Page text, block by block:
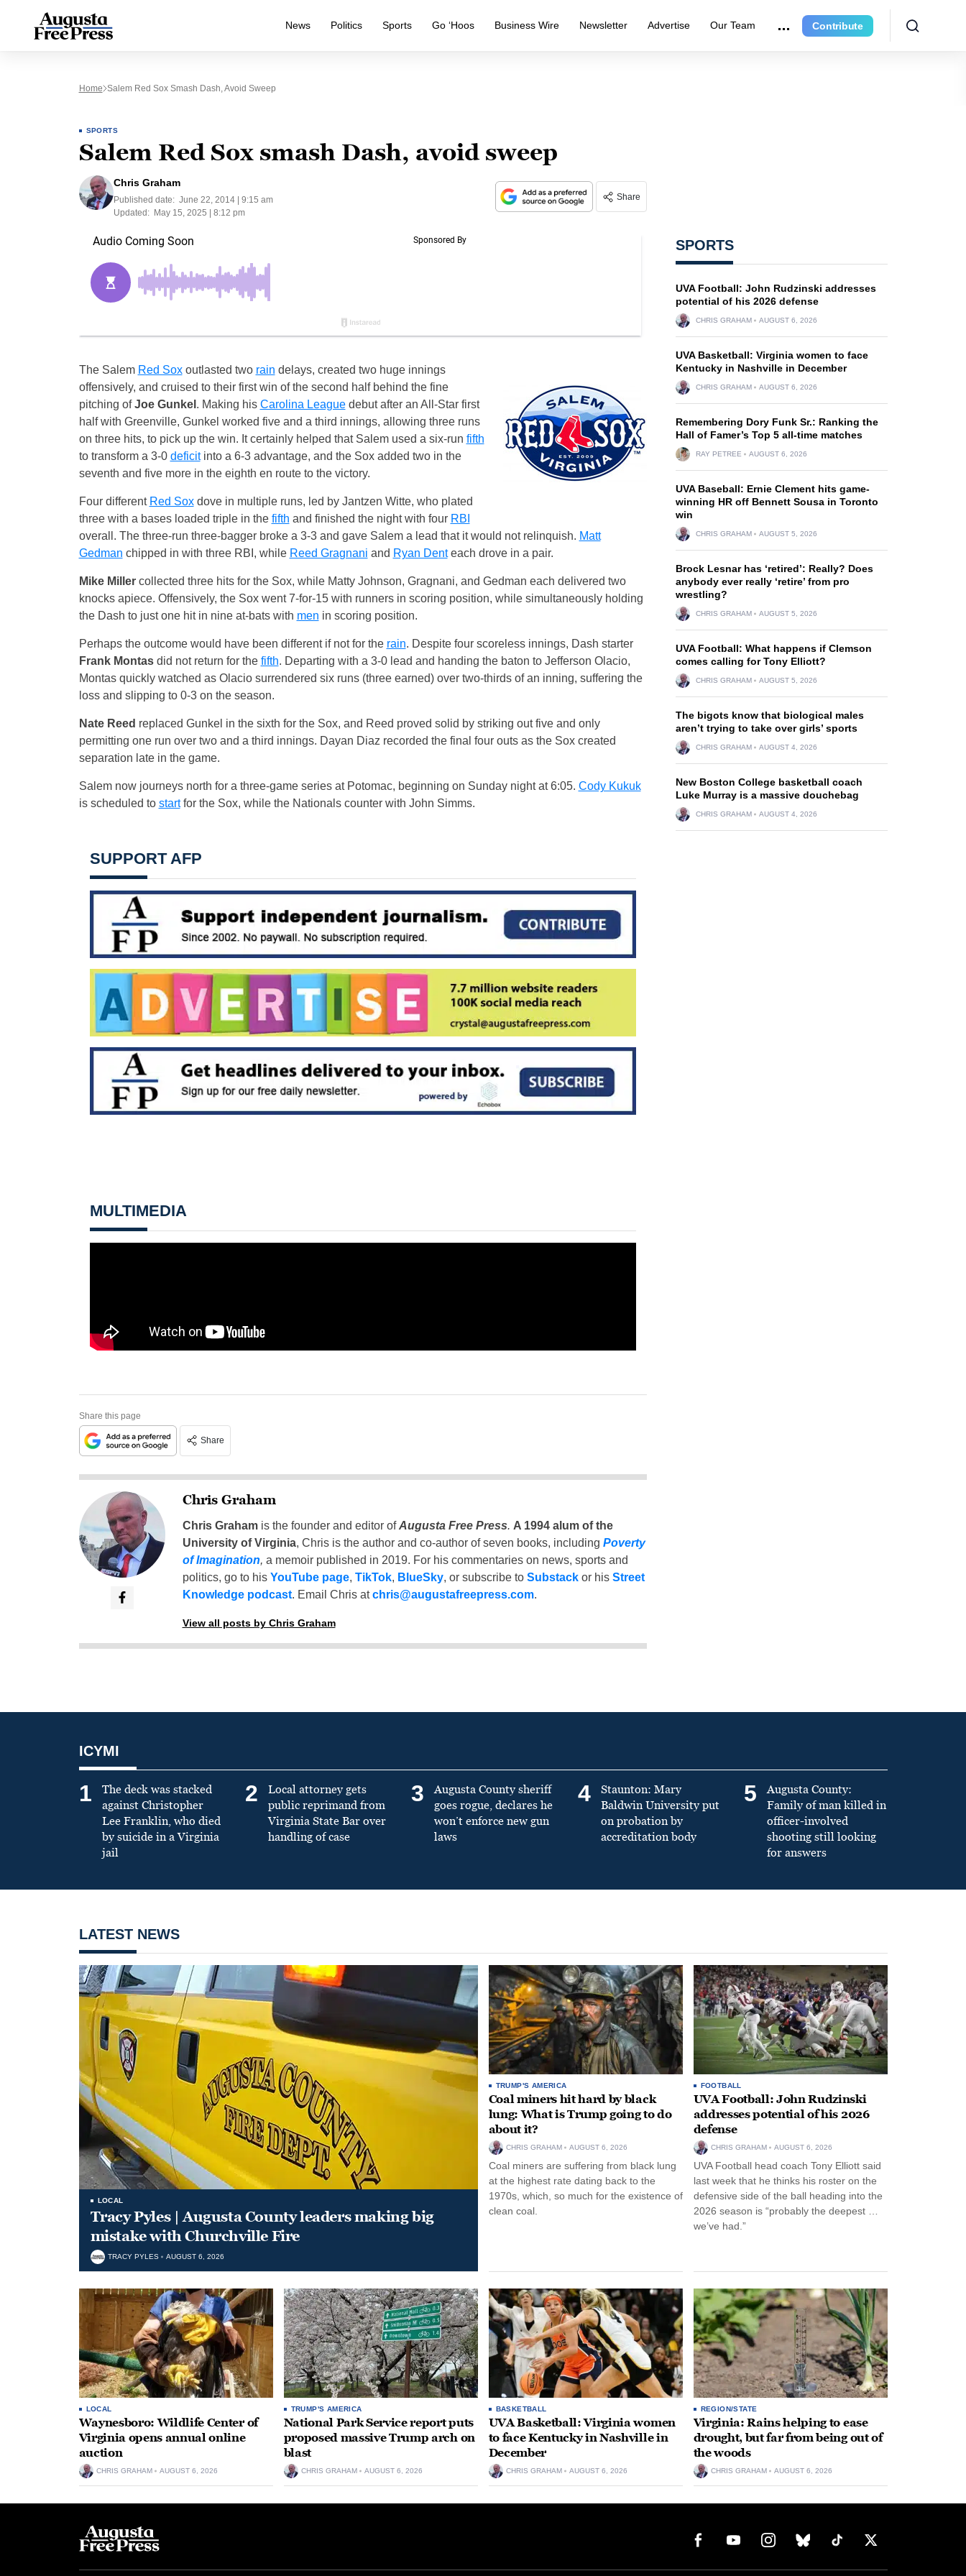
News Politics Sports Go ‘Hoos Business Wire Newsletter Advertise Our Team Contribute
Home Salem Red Sox Smash Dash, Avoid Sweep
SPORTS
Salem Red Sox smash Dash, avoid sweep
Chris Graham
Published date: June 22, 2014 | 9:15 am
Updated:
May 15, 2025 | 8:12 pm
Share
The Salem Red Soxoutlasted two rain delays, created two huge innings
offensively, and cruised to their first win of the second half behind the fine
pitching ofJoe Gunkel . Making his Carolina Leaguedebut after an All-Star first
half with Greenville, Gunkel worked five and a third innings, allowing three runs
on three hits, to pick up the win. It certainly helped that Salem used a six-run fifth
to transform a 3-0 deficitinto a 6-3 advantage, and the Sox added two in the
seventh and five more in the eighth en route to the victory.
Four different Red Soxdove in multiple runs, led by Jantzen Witte, who plated
three with a bases loaded triple in the fifth and finished the night with four RBI
overall. The three-run three-bagger broke a 3-3 and gave Salem a lead that it would not relinquish. Matt
Gedman chipped in with three RBI, while Reed Gragnani and Ryan Denteach drove in a pair.
Mike Millercollected three hits for the Sox, while Matty Johnson, Gragnani, and Gedman each delivered two
knocks apiece. Offensively, the Sox went 7-for-15 with runners in scoring position, while simultaneously holding
the Dash to just one hit in nine at-bats with men in scoring position.
Perhaps the outcome would have been different if not for the rain. Despite four scoreless innings, Dash starter
Frank Montasdid not return for the fifth. Departing with a 3-0 lead and handing the baton to Jefferson Olacio,
Montas quickly watched as Olacio surrendered six runs (three earned) over two-thirds of an inning, suffering the
loss and slipping to 0-3 on the season.
Nate Reed replaced Gunkel in the sixth for the Sox, and Reed proved solid by striking out five and only
permitting one run over two and a third innings. Dayan Diaz recorded the final four outs as the Sox created
separation late in the game.
Salem now journeys north for a three-game series at Potomac, beginning on Sunday night at 6:05. Cody Kukuk
is scheduled to startfor the Sox, while the Nationals counter with John Simms.
SUPPORT AFP
MULTIMEDIA
Share this page
Share
Chris Graham
Chris Grahamis the founder and editor ofAugusta Free Press. A 1994 alum of the
University of Virginia, Chris is the author and co-author of seven books, including Poverty
of Imagination, a memoir published in 2019. For his commentaries on news, sports and
politics, go to his YouTube page, TikTok, BlueSky, or subscribe to Substackor his Street
Knowledge podcast. Email Chris atchris@augustafreepress.com.
View all posts by Chris Graham
SPORTS
UVA Football: John Rudzinski addresses
potential of his 2026 defense
CHRIS GRAHAM AUGUST 6, 2026
UVA Basketball: Virginia women to face
Kentucky in Nashville in December
CHRIS GRAHAM AUGUST 6, 2026
Remembering Dory Funk Sr.: Ranking the
Hall of Famer’s Top 5 all-time matches
RAY PETREE AUGUST 6, 2026
UVA Baseball: Ernie Clement hits game-
winning HR off Bennett Sousa in Toronto
win
CHRIS GRAHAM AUGUST 5, 2026
Brock Lesnar has ‘retired’: Really? Does
anybody ever really ‘retire’ from pro
wrestling?
CHRIS GRAHAM AUGUST 5, 2026
UVA Football: What happens if Clemson
comes calling for Tony Elliott?
CHRIS GRAHAM AUGUST 5, 2026
The bigots know that biological males
aren’t trying to take over girls’ sports
CHRIS GRAHAM AUGUST 4, 2026
New Boston College basketball coach
Luke Murray is a massive douchebag
CHRIS GRAHAM AUGUST 4, 2026
ICYMI
1
The deck was stacked
against Christopher
Lee Franklin, who died
by suicide in a Virginia
jail
2
Local attorney gets
public reprimand from
Virginia State Bar over
handling of case
3
Augusta County sheriff
goes rogue, declares he
won’t enforce new gun
laws
4
Staunton: Mary
Baldwin University put
on probation by
accreditation body
5
Augusta County:
Family of man killed in
officer-involved
shooting still looking
for answers
LATEST NEWS
LOCAL
Tracy Pyles | Augusta County leaders making big
mistake with Churchville Fire
TRACY PYLES AUGUST 6, 2026
TRUMP'S AMERICA
Coal miners hit hard by black
lung: What is Trump going to do
about it?
CHRIS GRAHAM AUGUST 6, 2026
Coal miners are suffering from black lung
at the highest rate dating back to the
1970s, which, so much for the existence of
clean coal.
FOOTBALL
UVA Football: John Rudzinski
addresses potential of his 2026
defense
CHRIS GRAHAM AUGUST 6, 2026
UVA Football head coach Tony Elliott said
last week that he thinks his roster on the
defensive side of the ball heading into the
2026 season is “probably the deepest …
we’ve had.”
LOCAL
Waynesboro: Wildlife Center of
Virginia opens annual online
auction
CHRIS GRAHAM AUGUST 6, 2026
TRUMP'S AMERICA
National Park Service report puts
proposed massive Trump arch on
blast
CHRIS GRAHAM AUGUST 6, 2026
BASKETBALL
UVA Basketball: Virginia women
to face Kentucky in Nashville in
December
CHRIS GRAHAM AUGUST 6, 2026
REGION/STATE
Virginia: Rains helping to ease
drought, but far from being out of
the woods
CHRIS GRAHAM AUGUST 6, 2026